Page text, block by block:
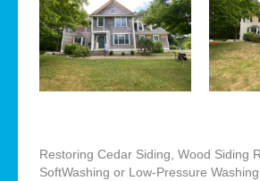
Restoring Cedar Siding, Wood Siding
SoftWashing or Low-Pressure